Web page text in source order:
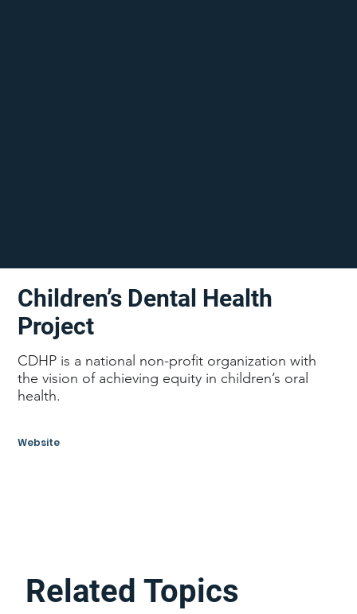
Related Topics
CDHP is a national non-profit organization with
the vision of achieving equity in children’s oral
health.
Children’s Dental Health
Project
Website